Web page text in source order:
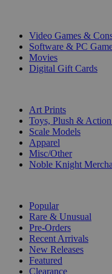
Video Games &
Software & PC
Movies
Digital Gift Cards
Art Prints
Toys, Plush &
Scale Models
Apparel
Misc/Other
Noble Knight
Popular
Rare & Unusual
Pre-Orders
Recent Arrivals
New Releases
Featured
Clearance